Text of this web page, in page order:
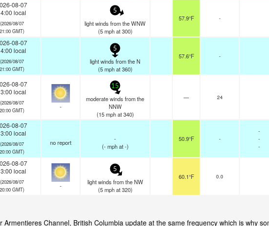
08-07
local
(2026/08/07
21:00 GMT)
5
light winds from the WNW
(5 mphat 300)
57.9°F -
08-07
local
(2026/08/07
21:00 GMT)
5
light winds from the N
(5 mphat 360)
57.6°F -
08-07
local
(2026/08/07
20:00 GMT)
-
15
moderate winds from the
NNW
(15 mphat 340)
— 24
08-07
local
(2026/08/07
20:00 GMT)
no report
-
(- mphat -)
50.9°F -
-
-
-
08-07
local
(2026/08/07
20:00 GMT)
-
5
light winds from the NW
(5 mphat 320)
60.1°F 0.0
Armentieres Channel, British Columbia update at the same frequency which is why